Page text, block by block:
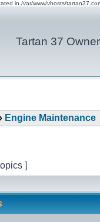
in /var/www/vhosts/
Tartan 37
Engine Maintenance
]